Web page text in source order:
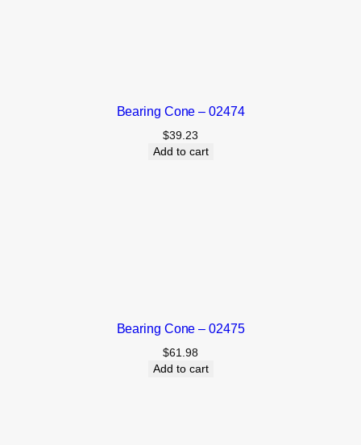
Bearing Cone – 02474
$39.23
Add to cart
Bearing Cone – 02475
$61.98
Add to cart